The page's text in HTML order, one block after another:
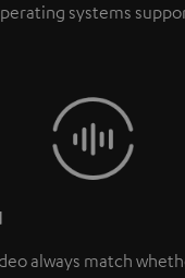
systems
always match